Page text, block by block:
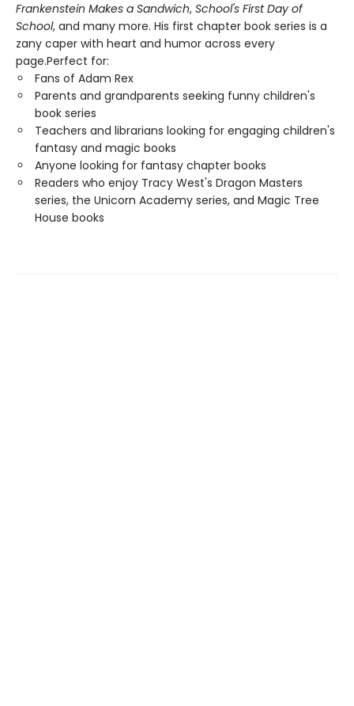
Frankenstein Makes a Sandwich, School's First Day of
School, and many more. His first chapter book series is a
zany caper with heart and humor across every
page.Perfect for:
Fans of Adam Rex
Parents and grandparents seeking funny children's
book series
Teachers and librarians looking for engaging children's
fantasy and magic books
Anyone looking for fantasy chapter books
Readers who enjoy Tracy West's Dragon Masters
series, the Unicorn Academy series, and Magic Tree
House books